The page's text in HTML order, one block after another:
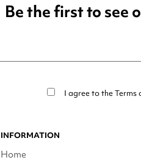
Be the first to see
I agree to theTerms
INFORMATION
Home